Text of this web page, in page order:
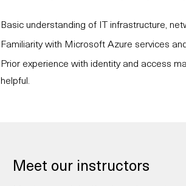
Basic understanding of IT infrastructure,
Familiarity with Microsoft Azure services
Prior experience with identity and access
helpful.
Meet our instructors